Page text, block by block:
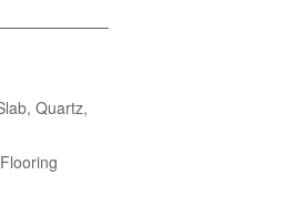
Quartz,